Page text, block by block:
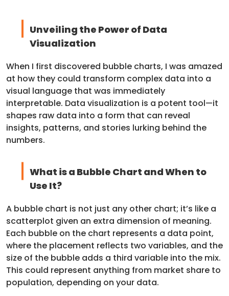
Unveiling the Power of Data
Visualization
When I first discovered bubble charts, I was amazed
at how they could transform complex data into a
visual language that was immediately
interpretable. Data visualization is a potent tool—it
shapes raw data into a form that can reveal
insights, patterns, and stories lurking behind the
numbers.
What is a Bubble Chart and When to
Use It?
A bubble chart is not just any other chart; it’s like a
scatterplot given an extra dimension of meaning.
Each bubble on the chart represents a data point,
where the placement reflects two variables, and the
size of the bubble adds a third variable into the mix.
This could represent anything from market share to
population, depending on your data.